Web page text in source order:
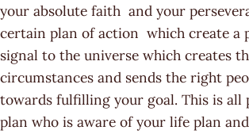
your absolute faith and your
certain plan of action which create a
signal to the universe which creates
circumstances and sends the right
towards fulfilling your goal. This is all
plan who is aware of your life plan